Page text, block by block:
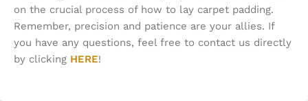
on the crucial process of how to lay carpet padding.
Remember, precision and patience are your allies. If
you have any questions, feel free to contact us directly
by clicking HERE!